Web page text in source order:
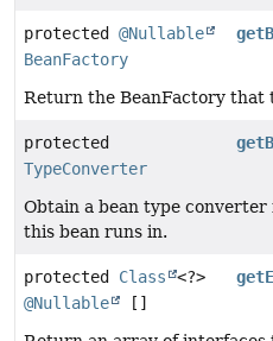
protected @Nullable
BeanFactory
Return the BeanFactory that
protected
TypeConverter
Obtain a bean type
this bean runs in.
protected Class
<?>
@Nullable
[]